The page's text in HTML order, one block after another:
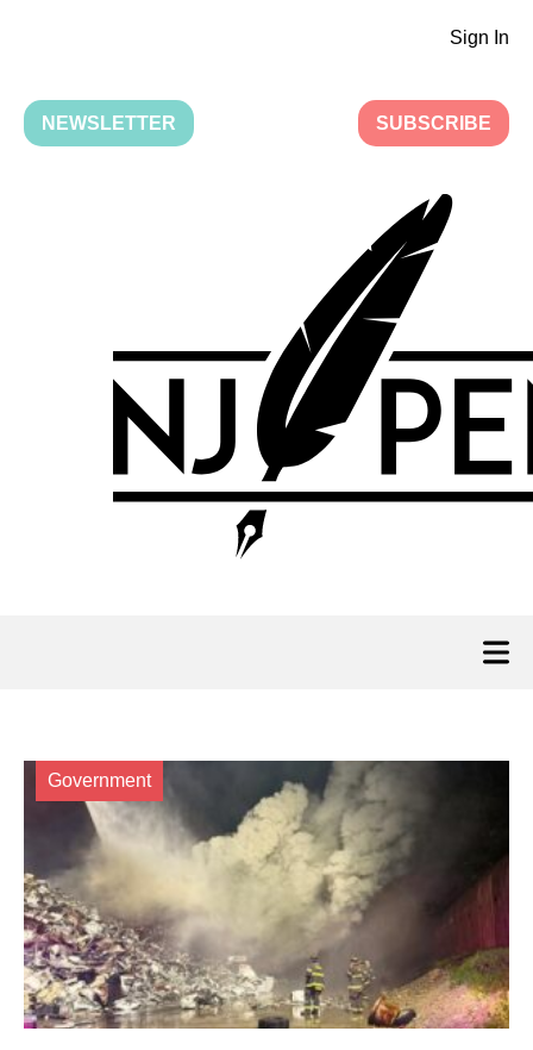
Sign In
NEWSLETTER SUBSCRIBE
Government